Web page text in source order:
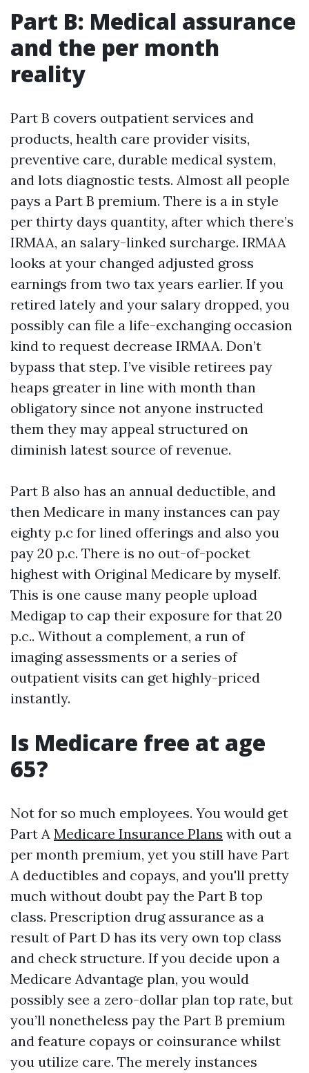
Part B: Medical assurance
and the per month
reality
Part B covers outpatient services and
products, health care provider visits,
preventive care, durable medical system,
and lots diagnostic tests. Almost all people
pays a Part B premium. There is a in style
per thirty days quantity, after which there’s
IRMAA, an salary-linked surcharge. IRMAA
looks at your changed adjusted gross
earnings from two tax years earlier. If you
retired lately and your salary dropped, you
possibly can file a life-exchanging occasion
kind to request decrease IRMAA. Don’t
bypass that step. I’ve visible retirees pay
heaps greater in line with month than
obligatory since not anyone instructed
them they may appeal structured on
diminish latest source of revenue.
Part B also has an annual deductible, and
then Medicare in many instances can pay
eighty p.c for lined offerings and also you
pay 20 p.c. There is no out-of-pocket
highest with Original Medicare by myself.
This is one cause many people upload
Medigap to cap their exposure for that 20
p.c.. Without a complement, a run of
imaging assessments or a series of
outpatient visits can get highly-priced
instantly.
Is Medicare free at age
65?
Not for so much employees. You would get
Part A Medicare Insurance Plans with out a
per month premium, yet you still have Part
A deductibles and copays, and you'll pretty
much without doubt pay the Part B top
class. Prescription drug assurance as a
result of Part D has its very own top class
and check structure. If you decide upon a
Medicare Advantage plan, you would
possibly see a zero-dollar plan top rate, but
you’ll nonetheless pay the Part B premium
and feature copays or coinsurance whilst
you utilize care. The merely instances